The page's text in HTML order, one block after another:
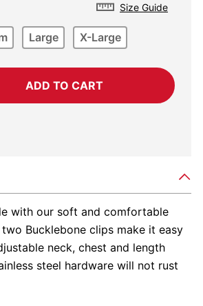
Size Guide
Large X-Large
ADD TO CART
with our soft and comfortable
Bucklebone clips make it easy
neck, chest and length
steel hardware will not rust